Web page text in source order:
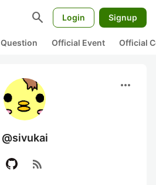
search Login Signup
Question Official Event Official
more_horiz
@sivukai
rss_feed